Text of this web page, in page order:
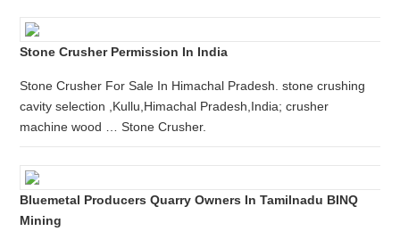
Stone Crusher Permission In India
Stone Crusher For Sale In Himachal Pradesh. stone crushing
cavity selection ,Kullu,Himachal Pradesh,India; crusher
machine wood … Stone Crusher.
Bluemetal Producers Quarry Owners In Tamilnadu BINQ
Mining